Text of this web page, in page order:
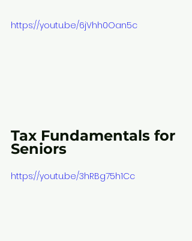
https://youtu.be/6jVhh0Oan5c
Tax Fundamentals for
Seniors
https://youtu.be/3hRBg75h1Cc